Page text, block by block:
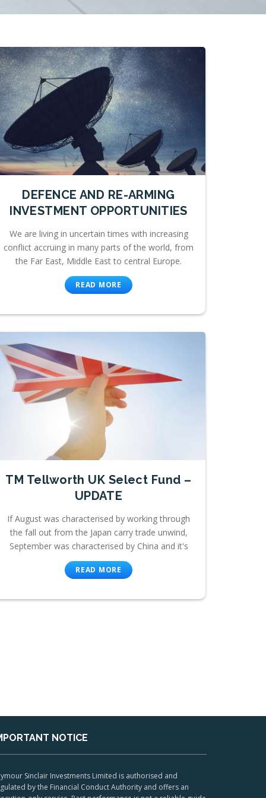
DEFENCE AND RE-ARMING
INVESTMENT OPPORTUNITIES
We are living in uncertain times with increasing
conflict accruing in many parts of the world, from
the Far East, Middle East to central Europe.
READ MORE
TM Tellworth UK Select Fund –
UPDATE
If August was characterised by working through
the fall out from the Japan carry trade unwind,
September was characterised by China and it's
READ MORE
NOTICE
Sinclair Investments Limited is authorised and
by the Financial Conduct Authority and offers an